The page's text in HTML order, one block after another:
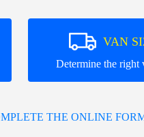
VAN
Determine the right
THE ONLINE